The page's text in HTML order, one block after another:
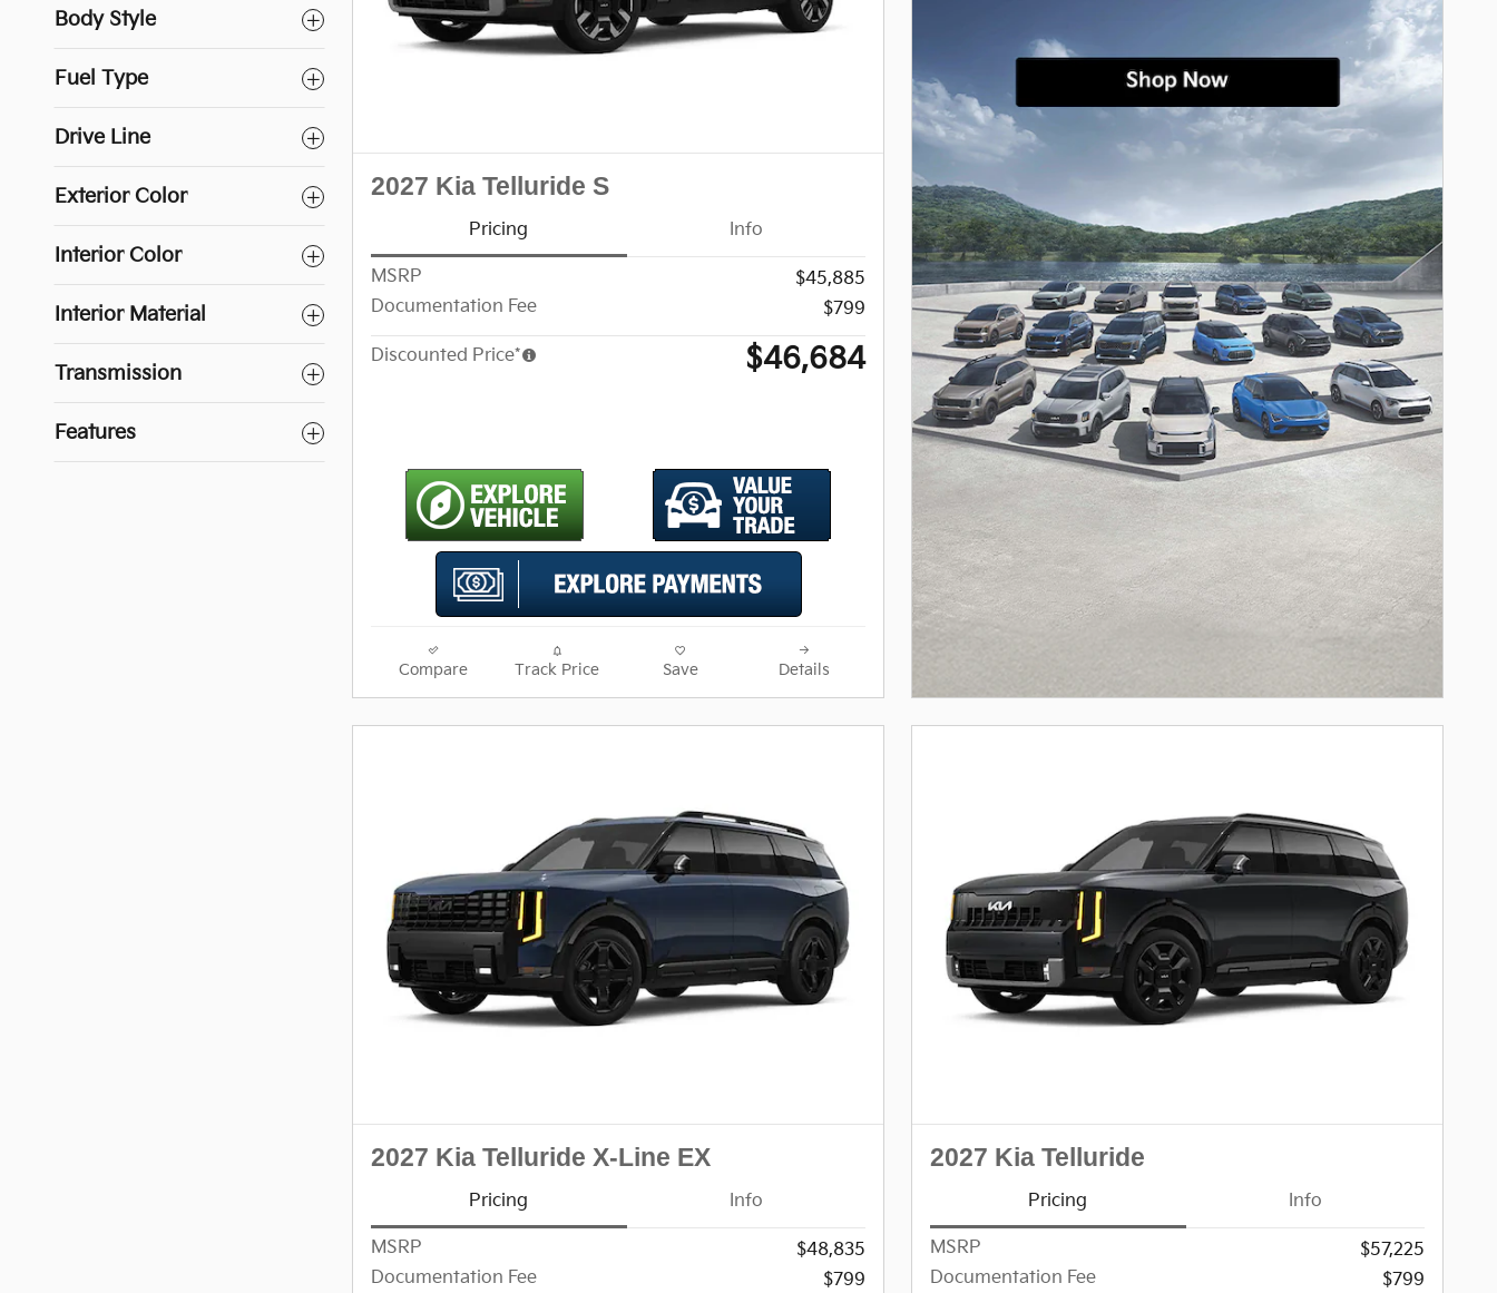
Body Style
Fuel Type
Drive Line
Exterior Color
Interior Color
Interior Material
Transmission
Features
2027 Kia Telluride S
Pricing Info
MSRP
$45,885
Documentation Fee
$799
Discounted Price* $46,684
Compare Track Price Save Details
2027 Kia Telluride X-Line EX
Pricing Info
MSRP
$48,835
Documentation Fee
$799
2027 Kia Telluride
Pricing Info
MSRP
$57,225
Documentation Fee
$799